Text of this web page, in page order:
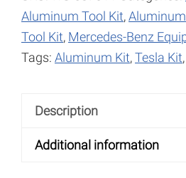
Shape
quantity
Aluminum Tool Kit,
Tool Kit, Mercedes-Benz
Tags: Aluminum Kit,Tesla Kit,
Description
Additional information